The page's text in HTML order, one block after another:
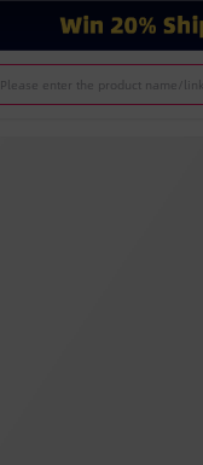
Please enter the product name/link